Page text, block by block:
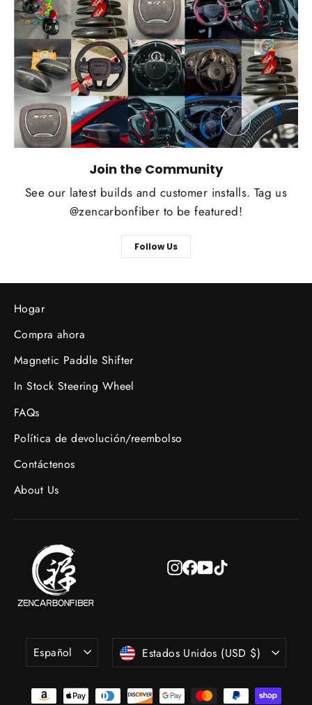
Join the Community
See our latest builds and customer installs. Tag us
@zencarbonfiber to be featured!
Follow Us
Hogar
Compra ahora
Magnetic Paddle Shifter
In Stock Steering Wheel
FAQs
Política de devolución/reembolso
Contáctenos
About Us
Instagram
Facebook
YouTube
Idioma
Español Moneda
Estados Unidos (USD $)